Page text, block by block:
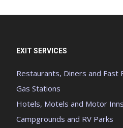
EXIT SERVICES
Restaurants, Diners and Fast
Gas Stations
Hotels, Motels and Motor Inns
Campgrounds and RV Parks